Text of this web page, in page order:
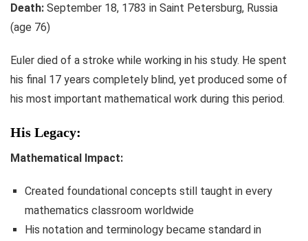
Death: September 18, 1783 in Saint Petersburg, Russia
(age 76)
Euler died of a stroke while working in his study. He spent
his final 17 years completely blind, yet produced some of
his most important mathematical work during this period.
His Legacy:
Mathematical Impact:
Created foundational concepts still taught in every
mathematics classroom worldwide
His notation and terminology became standard in